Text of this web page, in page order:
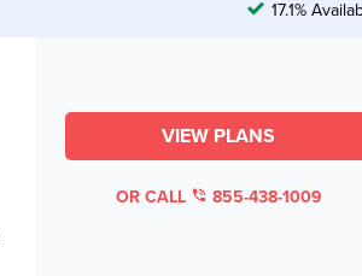
17.1%
VIEW PLANS
OR CALL 855-438-1009